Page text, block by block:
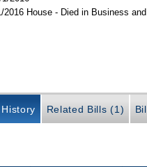
2016 House - Died in Business
Related Bills (1)